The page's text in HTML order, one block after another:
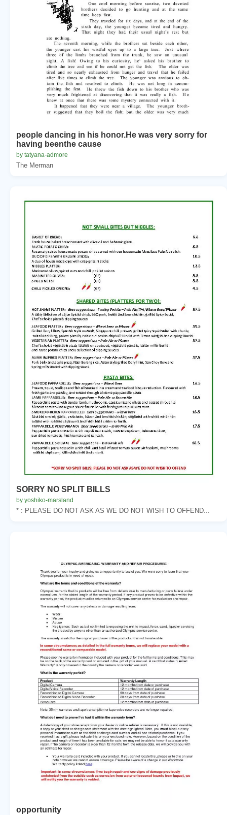
people dancing in his honor.He was very sorry for
having beenthe cause
by tatyana-admore
The Merman
SORRY NO SPLIT BILLS
by yoshiko-marsland
* : PLEASE DO NOT ASK AS WE DO NOT WISH TO OFFEND...
opportunity